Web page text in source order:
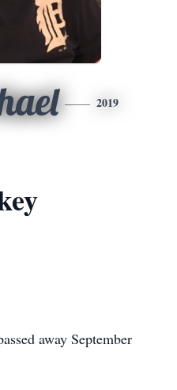
2019
away September